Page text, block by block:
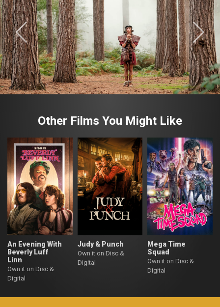
Other Films You Might Like
An Evening With
Beverly Luff
Linn
Own it on Disc &
Digital
Judy & Punch
Own it on Disc &
Digital
Mega Time
Squad
Own it on Disc &
Digital